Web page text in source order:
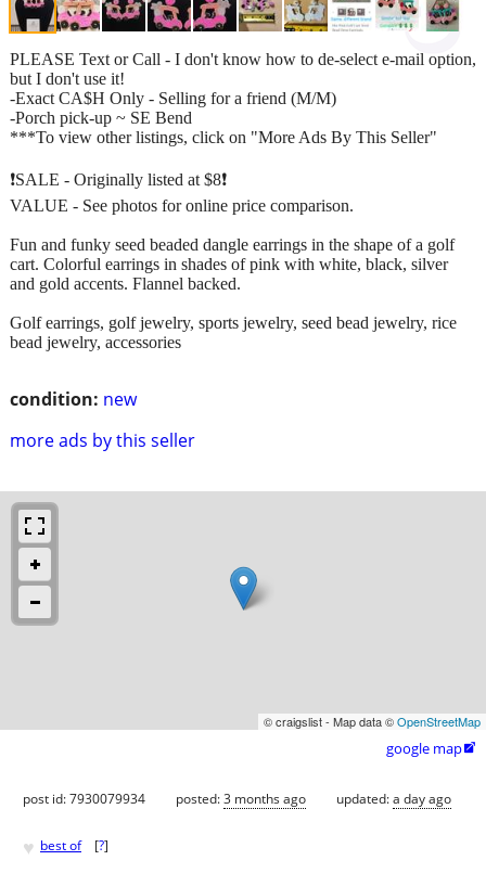
condition: new
more ads by this seller
PLEASE Text or Call - I don't know how to de-select e-mail option,
but I don't use it!
-Exact CA$H Only - Selling for a friend (M/M)
-Porch pick-up ~ SE Bend
***To view other listings, click on "More Ads By This Seller"
❗SALE - Originally listed at $8❗
VALUE - See photos for online price comparison.
Fun and funky seed beaded dangle earrings in the shape of a golf
cart. Colorful earrings in shades of pink with white, black, silver
and gold accents. Flannel backed.
Golf earrings, golf jewelry, sports jewelry, seed bead jewelry, rice
bead jewelry, accessories
© craigslist - Map data ©OpenStreetMap
google map
post id: 7930079934 posted:3 months ago updated:a day ago
♥ best of [?]